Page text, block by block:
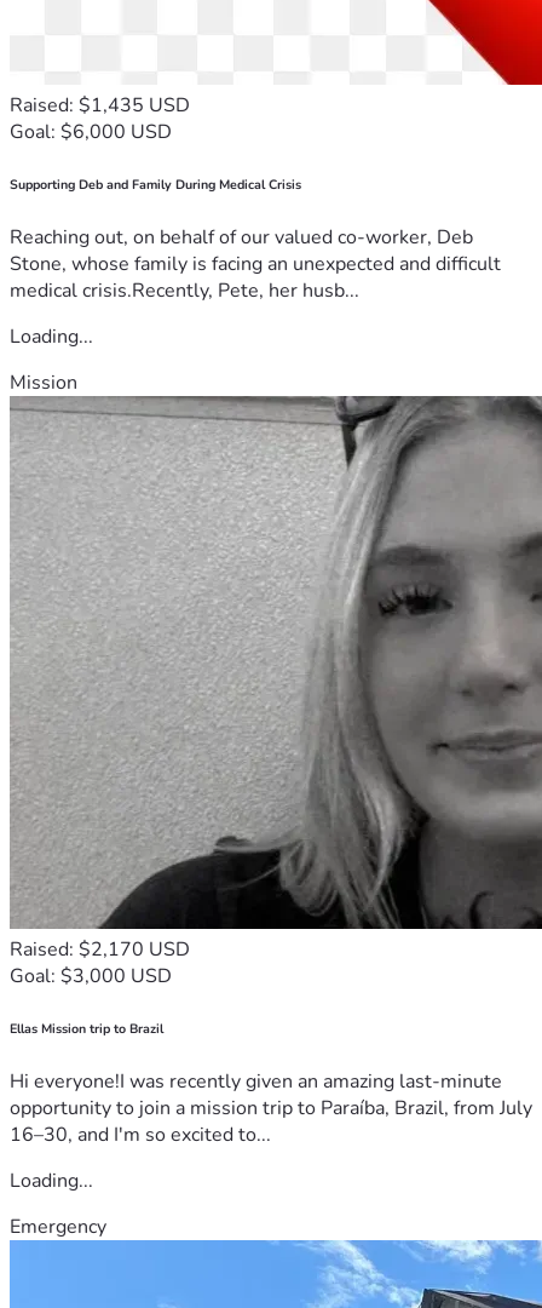
Raised: $1,435 USD
Goal: $6,000 USD
Supporting Deb and Family During Medical Crisis
Reaching out, on behalf of our valued co-worker, Deb
Stone, whose family is facing an unexpected and difficult
medical crisis.Recently, Pete, her husb...
Loading...
Mission
Raised: $2,170 USD
Goal: $3,000 USD
Ellas Mission trip to Brazil
Hi everyone!I was recently given an amazing last-minute
opportunity to join a mission trip to Paraíba, Brazil, from July
16–30, and I'm so excited to...
Loading...
Emergency